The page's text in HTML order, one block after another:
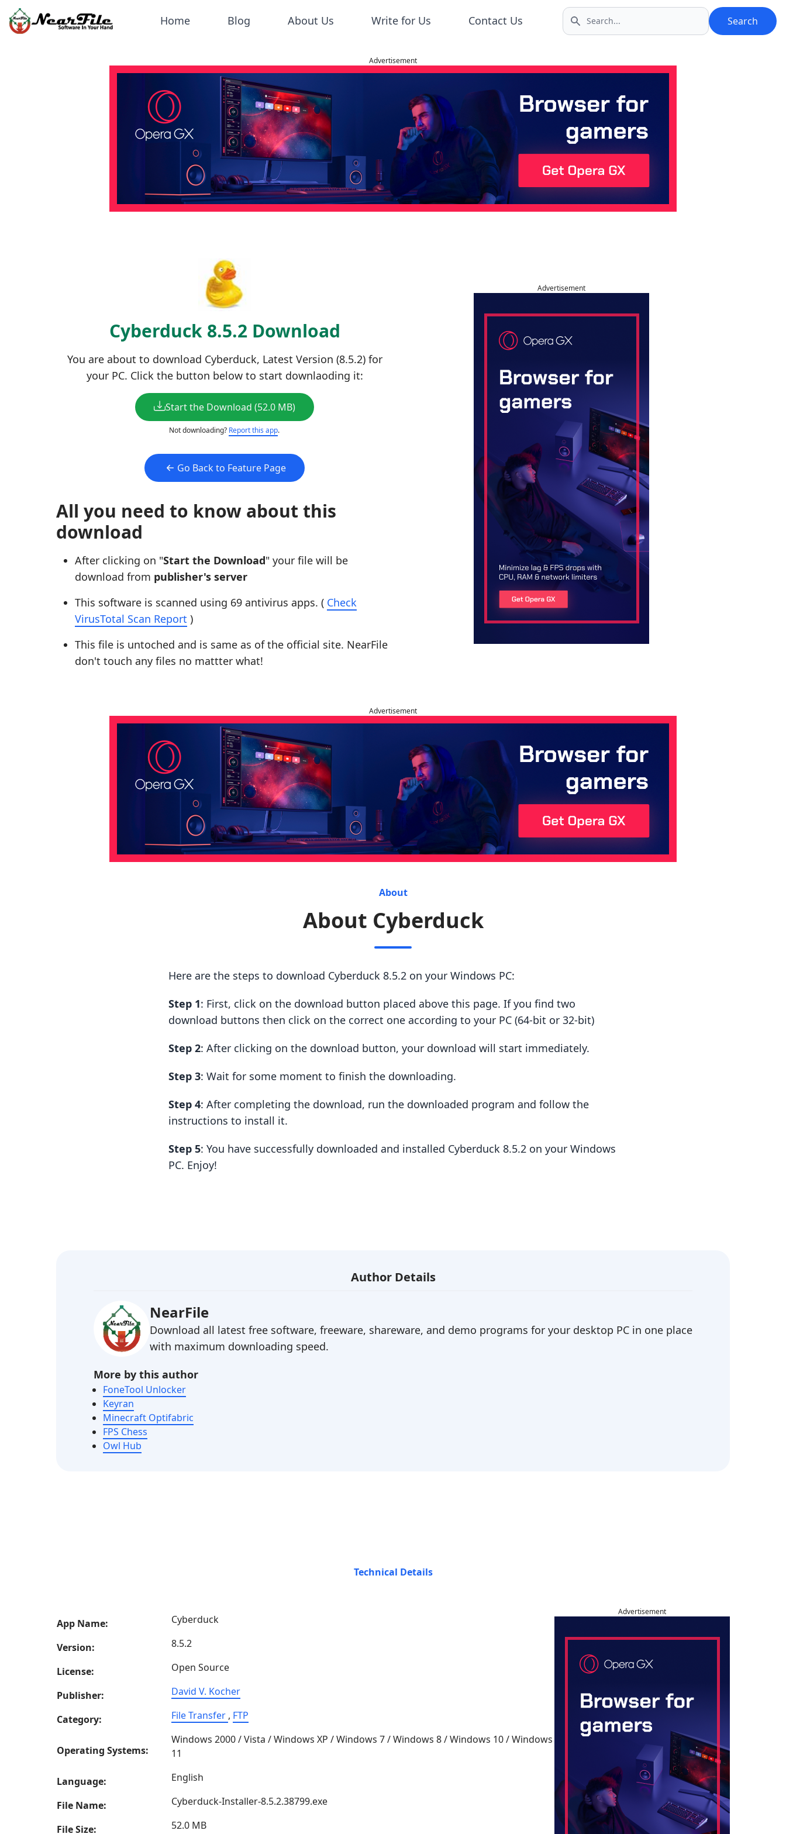
Search icon Search
Home Blog About Us Write for Us Contact Us
Advertisement
Cyberduck 8.5.2 Download
You are about to download Cyberduck, Latest Version (8.5.2) for
your PC. Click the button below to start downlaoding it:
Start the Download (52.0 MB)
Not downloading? Report this app.
Go Back to Feature Page
All you need to know about this
download
After clicking on "Start the Download" your file will be
download from publisher's server
This software is scanned using 69 antivirus apps. ( Check
VirusTotal Scan Report )
This file is untoched and is same as of the official site. NearFile
don't touch any files no mattter what!
Advertisement
Advertisement
About
About Cyberduck
Here are the steps to download Cyberduck 8.5.2 on your Windows PC:
Step 1: First, click on the download button placed above this page. If you find two
download buttons then click on the correct one according to your PC (64-bit or 32-bit)
Step 2: After clicking on the download button, your download will start immediately.
Step 3: Wait for some moment to finish the downloading.
Step 4: After completing the download, run the downloaded program and follow the
instructions to install it.
Step 5: You have successfully downloaded and installed Cyberduck 8.5.2 on your Windows
PC. Enjoy!
Author Details
NearFile
Download all latest free software, freeware, shareware, and demo programs for your desktop PC in one place
with maximum downloading speed.
More by this author
FoneTool Unlocker
Keyran
Minecraft Optifabric
FPS Chess
Owl Hub
Technical Details
App Name: Cyberduck
Version: 8.5.2
License: Open Source
Publisher: David V. Kocher
Category: File Transfer , FTP
Operating Systems:
Windows 2000 / Vista / Windows XP / Windows 7 / Windows 8 / Windows 10 / Windows
11
Language: English
File Name: Cyberduck-Installer-8.5.2.38799.exe
File Size: 52.0 MB
Advertisement